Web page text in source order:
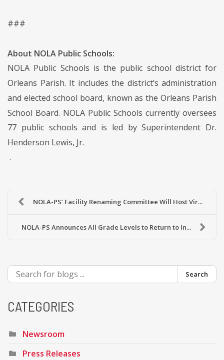
###
About NOLA Public Schools:
NOLA Public Schools is the public school district for
Orleans Parish. It includes the district’s administration
and elected school board, known as the Orleans Parish
School Board. NOLA Public Schools currently oversees
77 public schools and is led by Superintendent Dr.
Henderson Lewis, Jr.
.
NOLA-PS’ Facility Renaming Committee Will Host Vir...
NOLA-PS Announces All Grade Levels to Return to In...
Search
CATEGORIES
Newsroom
Press Releases